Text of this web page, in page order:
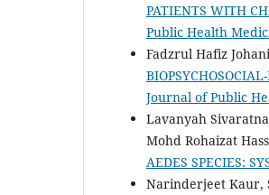
PATIENTS WITH
Public Health
Fadzrul Hafiz
Journal of Public
Lavanyah
Mohd Rohaizat
AEDES SPECIES:
Narinderjeet Kaur,